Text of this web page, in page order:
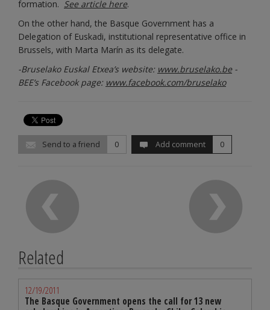
formation. See article here.
On the other hand, the Basque Government has a
Delegation of Euskadi, institutional representative office in
Brussels, with Marta Marín as its delegate.
-Bruselako Euskal Etxea’s website: www.bruselako.be -
BEE’s Facebook page: www.facebook.com/bruselako
Send to a friend 0 Add comment 0
Related
12/19/2011
The Basque Government opens the call for 13 new